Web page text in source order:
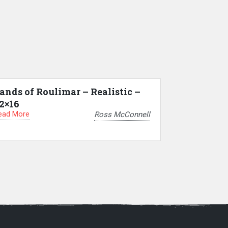
of Roulimar – Realistic –
More Ross McConnell